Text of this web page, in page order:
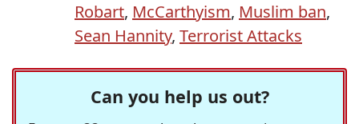
Robart, McCarthyism, Muslim ban,
Sean Hannity, Terrorist Attacks
Can you help us out?